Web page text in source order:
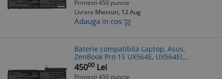
Primesti 450 puncte
Livrare Miercuri, 12 Aug
Adauga in cos
Baterie compatibila Laptop, Asus,
ZenBook Pro 15 UX564E, UX564EI,
UX564EH, UX564P, UX564PH, 0B200-
03770000, CS-AUP150NB, C32N2002,
45000 Lei
Primesti 450 puncte